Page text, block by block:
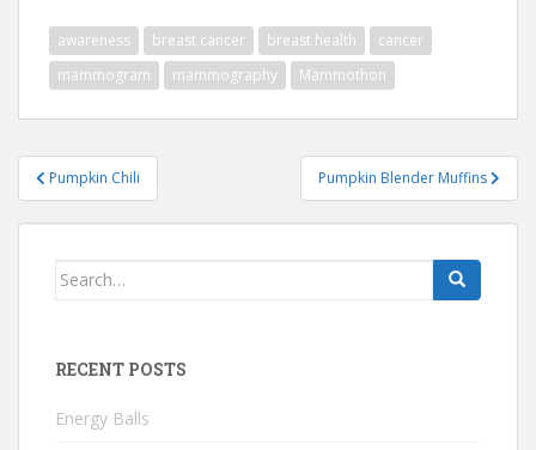
awareness breast cancer breast health
cancer
mammogram
mammography Mammothon
Post
navigation
Pumpkin Chili Pumpkin Blender Muffins
Search
RECENT POSTS
Energy Balls